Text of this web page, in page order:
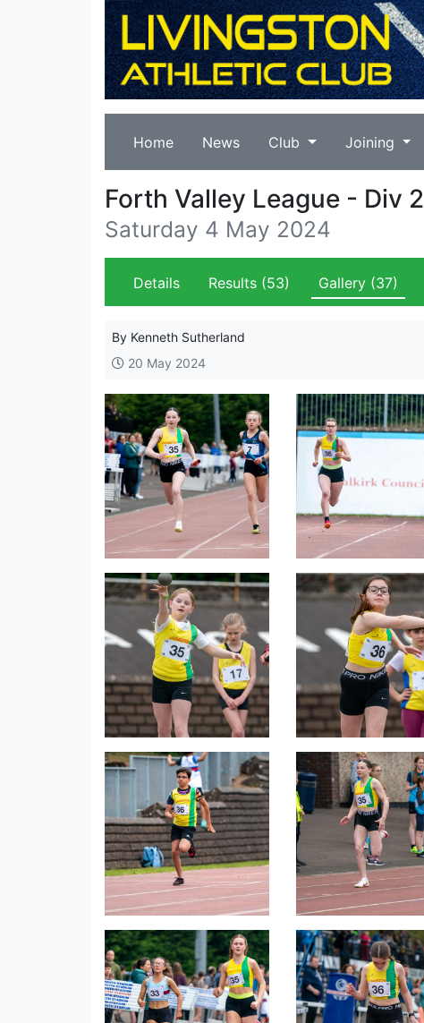
Home News Club Joining
Forth Valley League - Div 2
Saturday 4 May 2024
Details Results (53) Gallery (37)
By Kenneth Sutherland
20 May 2024